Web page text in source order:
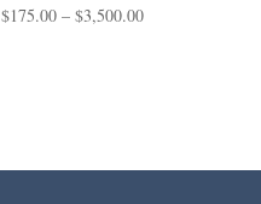
$175.00 – $3,500.00Price